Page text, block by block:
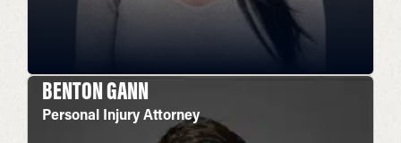
BENTON GANN
Personal Injury Attorney